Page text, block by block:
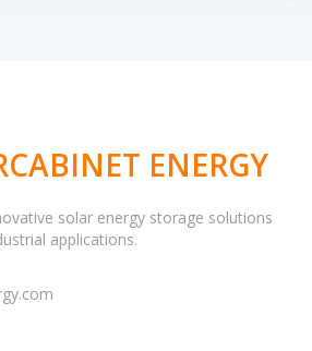
ENERGY
solar energy storage solutions
applications.